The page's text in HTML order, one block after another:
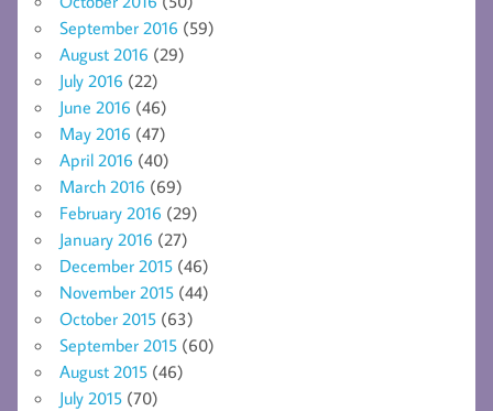
September 2016 (59)
August 2016 (29)
July 2016 (22)
June 2016 (46)
May 2016 (47)
April 2016 (40)
March 2016 (69)
February 2016 (29)
January 2016 (27)
December 2015 (46)
November 2015 (44)
October 2015 (63)
September 2015 (60)
August 2015 (46)
July 2015 (70)